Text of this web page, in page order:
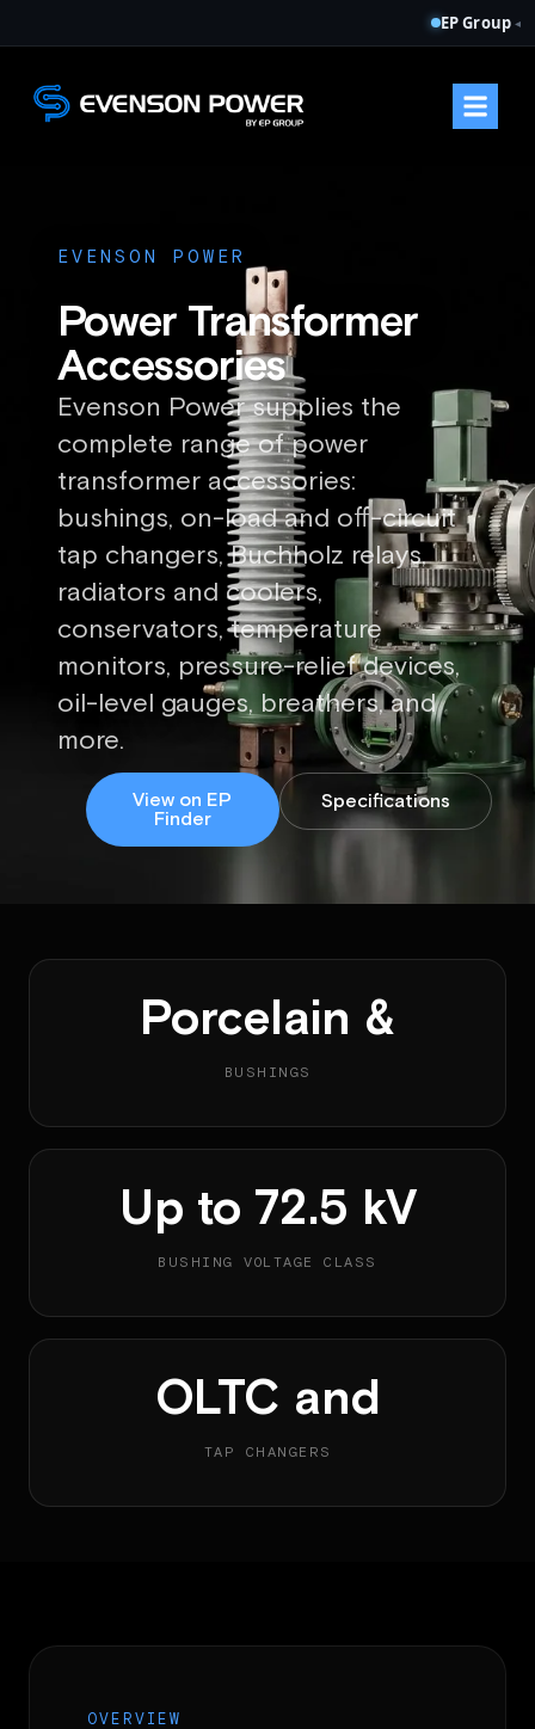
EP Group ◂
EVENSON POWER
Power Transformer
Accessories
Evenson Power supplies the
complete range of power
transformer accessories:
bushings, on-load and off-circuit
tap changers, Buchholz relays,
radiators and coolers,
conservators, temperature
monitors, pressure-relief devices,
oil-level gauges, breathers, and
more.
View on EP
Finder
Specifications
Porcelain &
BUSHINGS
Up to 72.5 kV
BUSHING VOLTAGE CLASS
OLTC and
TAP CHANGERS
OVERVIEW